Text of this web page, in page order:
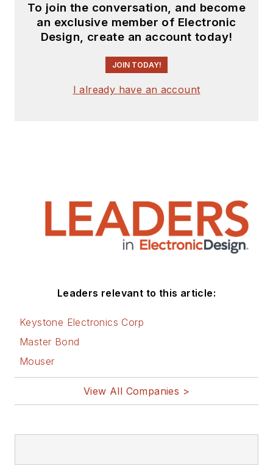
To join the conversation, and become
an exclusive member of Electronic
Design, create an account today!
JOIN TODAY!
I already have an account
Leaders relevant to this article:
Keystone Electronics Corp
Master Bond
Mouser
View All Companies >